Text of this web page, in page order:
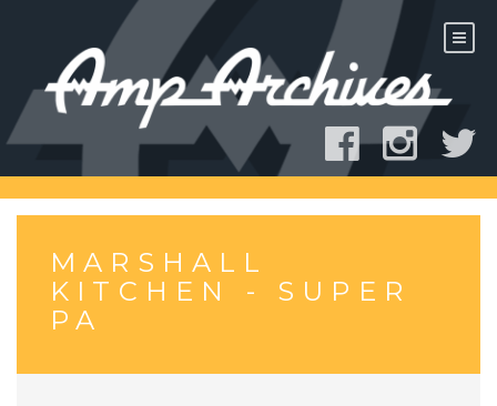
MARSHALL
KITCHEN - SUPER
PA